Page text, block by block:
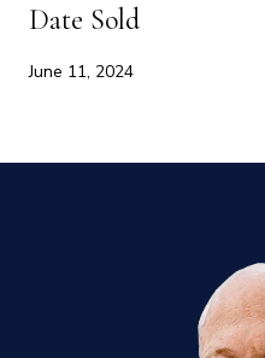
Date Sold
June 11, 2024